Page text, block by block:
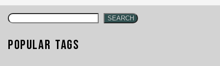
SEARCH
Popular Tags